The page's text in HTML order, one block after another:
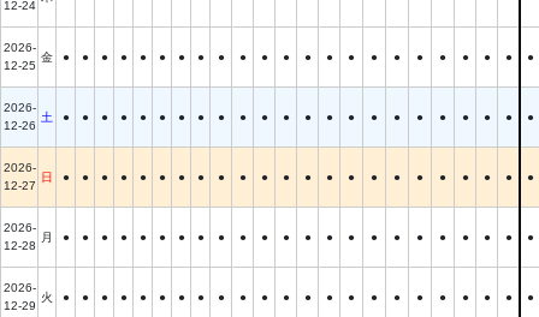
12-24
2026-
12-25
金 ● ● ● ● ● ● ● ● ● ● ● ● ● ● ● ● ● ● ● ● ● ● ●
2026-
12-26
土 ● ● ● ● ● ● ● ● ● ● ● ● ● ● ● ● ● ● ● ● ● ● ●
2026-
12-27
日 ● ● ● ● ● ● ● ● ● ● ● ● ● ● ● ● ● ● ● ● ● ● ●
2026-
12-28
月 ● ● ● ● ● ● ● ● ● ● ● ● ● ● ● ● ● ● ● ● ● ● ●
2026-
12-29
火 ● ● ● ● ● ● ● ● ● ● ● ● ● ● ● ● ● ● ● ● ● ● ●